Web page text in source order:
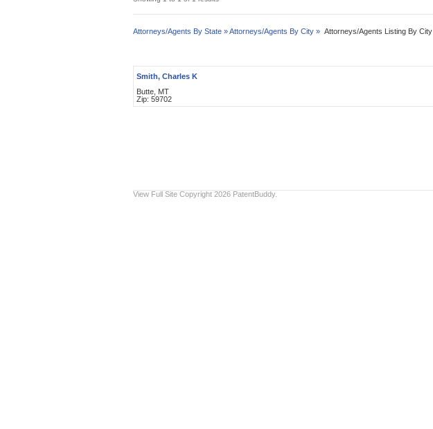
Attorneys/Agents By State »Attorneys/Agents By City » Attorneys/Agents Listing By City
Smith, Charles K
Butte, MT
Zip: 59702
View Full Site Copyright 2026 PatentBuddy.